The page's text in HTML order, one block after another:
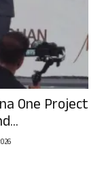
One Project